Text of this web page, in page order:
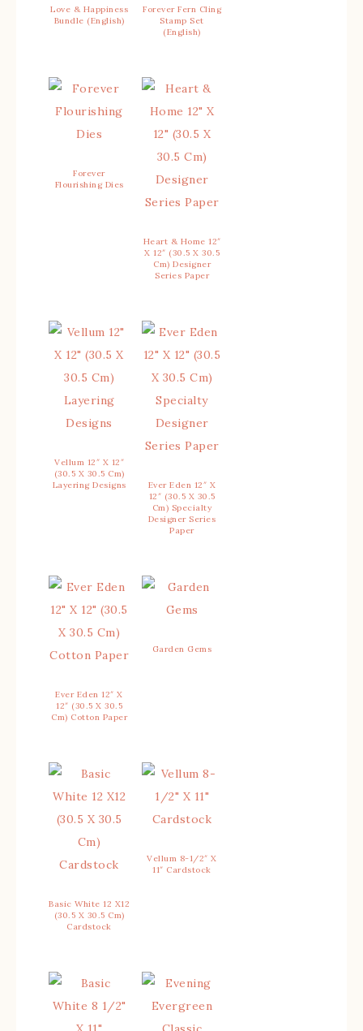
Love & Happiness
Bundle (English)
Forever Fern Cling
Stamp Set
(English)
Forever
Flourishing Dies
Heart & Home 12″
X 12″ (30.5 X 30.5
Cm) Designer
Series Paper
Vellum 12″ X 12″
(30.5 X 30.5 Cm)
Layering Designs
Ever Eden 12″ X
12″ (30.5 X 30.5
Cm) Specialty
Designer Series
Paper
Ever Eden 12″ X
12″ (30.5 X 30.5
Cm) Cotton Paper
Garden Gems
Basic White 12 X12
(30.5 X 30.5 Cm)
Cardstock
Vellum 8-1/2″ X
11″ Cardstock